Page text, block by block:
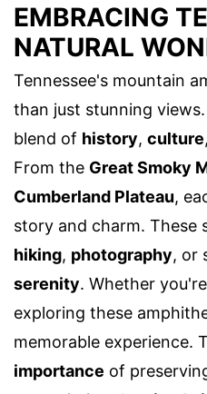
EMBRACING
NATURAL
Tennessee's mountain
than just stunning
blend of history, culture
From the Great Smoky
Cumberland Plateau,
story and charm.
hiking, photography, or
serenity. Whether
exploring these
memorable experience.
importance of